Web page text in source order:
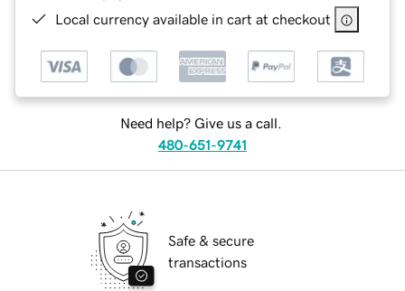
Local currency available in cart at checkout
Need help? Give us a call.
480-651-9741
Safe & secure
transactions